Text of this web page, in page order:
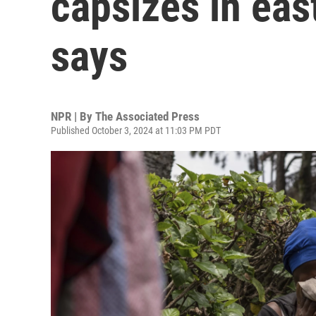
says
NPR | By The Associated Press
Published October 3, 2024 at 11:03 PM PDT